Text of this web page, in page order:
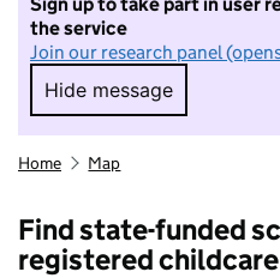
the service
Join our research panel
Hide message
Hide message. I
Home Map
Find state-funded
registered